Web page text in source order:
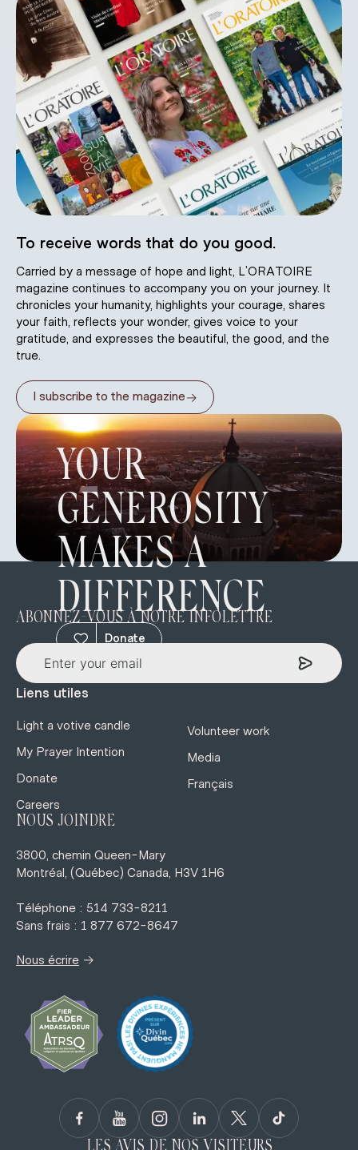
To receive words that do you good.
Carried by a message of hope and light, L’ORATOIRE
magazine continues to accompany you on your journey. It
chronicles your humanity, highlights your courage, shares
your faith, reflects your wonder, gives voice to your
gratitude, and expresses the beautiful, the good, and the
true.
I subscribe to the magazine→
YOUR
GENEROSITY
MAKES A
DIFFERENCE
Donate
ABONNEZ-VOUS À NOTRE INFOLETTRE
Liens utiles
Light a votive candle
My Prayer Intention
Donate
Careers
Volunteer work
Media
Français
NOUS JOINDRE
3800, chemin Queen-Mary
Montréal, (Québec) Canada, H3V 1H6
Téléphone : 514 733-8211
Sans frais : 1 877 672-8647
Nous écrire →